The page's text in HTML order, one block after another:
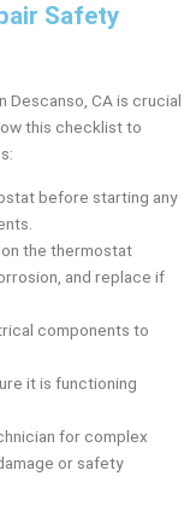
Safety
Descanso, CA is crucial
this checklist to
before starting any
the thermostat
and replace if
components to
it is functioning
for complex
or safety